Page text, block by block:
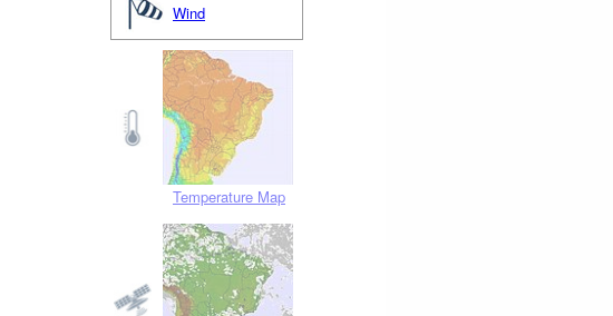
Wind
Temperature Map